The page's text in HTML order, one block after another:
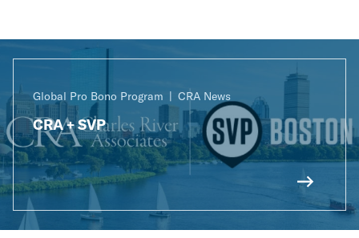
Global Pro Bono Program CRA News
CRA + SVP